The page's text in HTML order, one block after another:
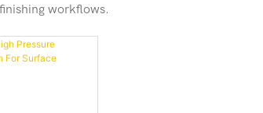
workflows.